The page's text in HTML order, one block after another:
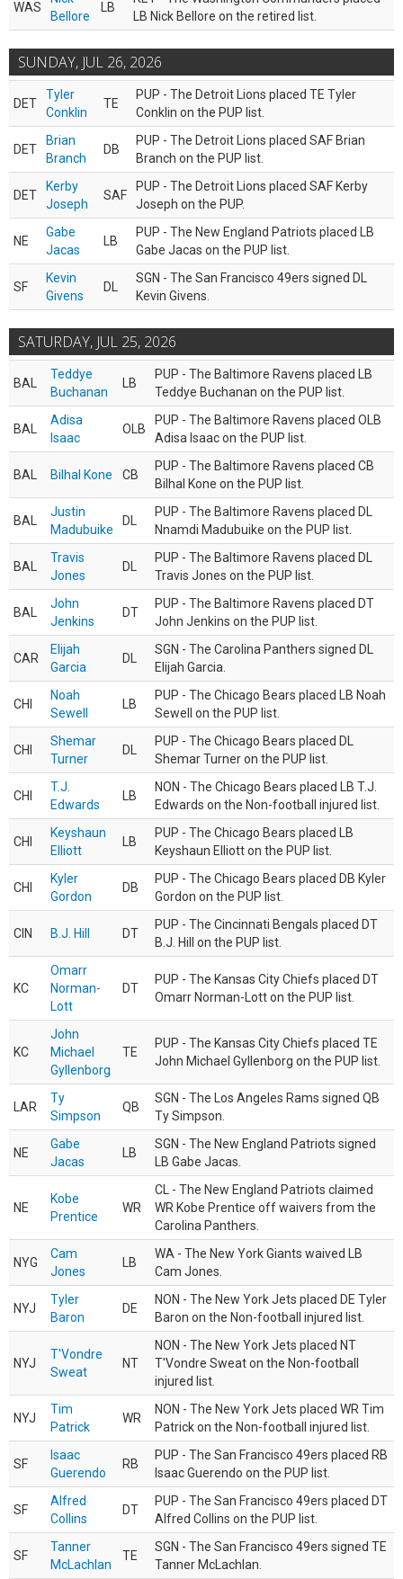
WAS
Bellore
LB
LB Nick Bellore on the retired list.
SUNDAY, JUL 26, 2026
DET
Tyler
Conklin
TE
PUP - The Detroit Lions placed TE Tyler
Conklin on the PUP list.
DET
Brian
Branch
DB
PUP - The Detroit Lions placed SAF Brian
Branch on the PUP list.
DET
Kerby
Joseph
SAF
PUP - The Detroit Lions placed SAF Kerby
Joseph on the PUP.
NE
Gabe
Jacas
LB
PUP - The New England Patriots placed LB
Gabe Jacas on the PUP list.
SF
Kevin
Givens
DL
SGN - The San Francisco 49ers signed DL
Kevin Givens.
SATURDAY, JUL 25, 2026
BAL
Teddye
Buchanan
LB
PUP - The Baltimore Ravens placed LB
Teddye Buchanan on the PUP list.
BAL
Adisa
Isaac
OLB
PUP - The Baltimore Ravens placed OLB
Adisa Isaac on the PUP list.
BAL Bilhal Kone CB
PUP - The Baltimore Ravens placed CB
Bilhal Kone on the PUP list.
BAL
Justin
Madubuike
DL
PUP - The Baltimore Ravens placed DL
Nnamdi Madubuike on the PUP list.
BAL
Travis
Jones
DL
PUP - The Baltimore Ravens placed DL
Travis Jones on the PUP list.
BAL
John
Jenkins
DT
PUP - The Baltimore Ravens placed DT
John Jenkins on the PUP list.
CAR
Elijah
Garcia
DL
SGN - The Carolina Panthers signed DL
Elijah Garcia.
CHI
Noah
Sewell
LB
PUP - The Chicago Bears placed LB Noah
Sewell on the PUP list.
CHI
Shemar
Turner
DL
PUP - The Chicago Bears placed DL
Shemar Turner on the PUP list.
CHI
T.J.
Edwards
LB
NON - The Chicago Bears placed LB T.J.
Edwards on the Non-football injured list.
CHI
Keyshaun
Elliott
LB
PUP - The Chicago Bears placed LB
Keyshaun Elliott on the PUP list.
CHI
Kyler
Gordon
DB
PUP - The Chicago Bears placed DB Kyler
Gordon on the PUP list.
CIN B.J. Hill DT
PUP - The Cincinnati Bengals placed DT
B.J. Hill on the PUP list.
KC
Omarr
Norman-
Lott
DT
PUP - The Kansas City Chiefs placed DT
Omarr Norman-Lott on the PUP list.
KC
John
Michael
Gyllenborg
TE
PUP - The Kansas City Chiefs placed TE
John Michael Gyllenborg on the PUP list.
LAR
Ty
Simpson
QB
SGN - The Los Angeles Rams signed QB
Ty Simpson.
NE
Gabe
Jacas
LB
SGN - The New England Patriots signed
LB Gabe Jacas.
NE
Kobe
Prentice
WR
CL - The New England Patriots claimed
WR Kobe Prentice off waivers from the
Carolina Panthers.
NYG
Cam
Jones
LB
WA - The New York Giants waived LB
Cam Jones.
NYJ
Tyler
Baron
DE
NON - The New York Jets placed DE Tyler
Baron on the Non-football injured list.
NYJ
T'Vondre
Sweat
NT
NON - The New York Jets placed NT
T'Vondre Sweat on the Non-football
injured list.
NYJ
Tim
Patrick
WR
NON - The New York Jets placed WR Tim
Patrick on the Non-football injured list.
SF
Isaac
Guerendo
RB
PUP - The San Francisco 49ers placed RB
Isaac Guerendo on the PUP list.
SF
Alfred
Collins
DT
PUP - The San Francisco 49ers placed DT
Alfred Collins on the PUP list.
SF
Tanner
McLachlan
TE
SGN - The San Francisco 49ers signed TE
Tanner McLachlan.